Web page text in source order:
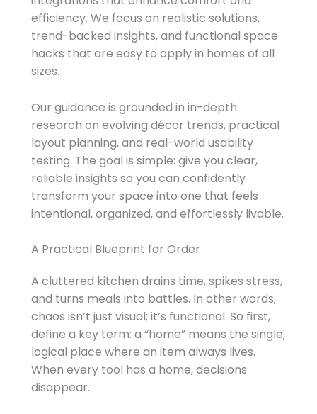
efficiency. We focus on realistic solutions,
trend-backed insights, and functional space
hacks that are easy to apply in homes of all
sizes.
Our guidance is grounded in in-depth
research on evolving décor trends, practical
layout planning, and real-world usability
testing. The goal is simple: give you clear,
reliable insights so you can confidently
transform your space into one that feels
intentional, organized, and effortlessly livable.
A Practical Blueprint for Order
A cluttered kitchen drains time, spikes stress,
and turns meals into battles. In other words,
chaos isn’t just visual; it’s functional. So first,
define a key term: a “home” means the single,
logical place where an item always lives.
When every tool has a home, decisions
disappear.